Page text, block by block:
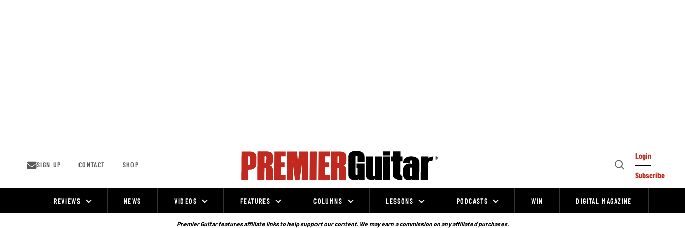
SIGN UP CONTACT SHOP
Open
Login
Subscribe
REVIEWS NEWS VIDEOS FEATURES COLUMNS LESSONS PODCASTS WIN DIGITAL MAGAZINE
Premier Guitar features affiliate links to help support our content. We may earn a commission on any affiliated purchases.